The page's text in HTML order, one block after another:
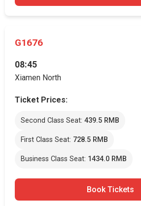
G1676
08:45
Xiamen North
Ticket Prices:
Second Class Seat: 439.5 RMB
First Class Seat: 728.5 RMB
Business Class Seat: 1434.0 RMB
Book Tickets